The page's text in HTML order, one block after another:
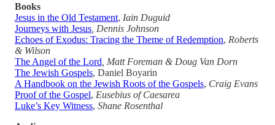
Books
Jesus in the Old Testament, Iain Duguid
Journeys with Jesus , Dennis Johnson
Echoes of Exodus: Tracing the Theme of Redemption, Roberts
& Wilson
The Angel of the Lord , Matt Foreman & Doug Van Dorn
The Jewish Gospels, Daniel Boyarin
A Handbook on the Jewish Roots of the Gospels, Craig Evans
Proof of the Gospel, Eusebius of Caesarea
Luke’s Key Witness, Shane Rosenthal